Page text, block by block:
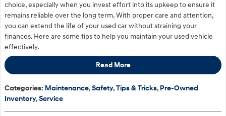
choice, especially when you invest effort into its upkeep to ensure it
remains reliable over the long term. With proper care and attention,
you can extend the life of your used car without straining your
finances. Here are some tips to help you maintain your used vehicle
effectively.
Read More
Categories: Maintenance,Safety,Tips & Tricks, Pre-Owned
Inventory,Service